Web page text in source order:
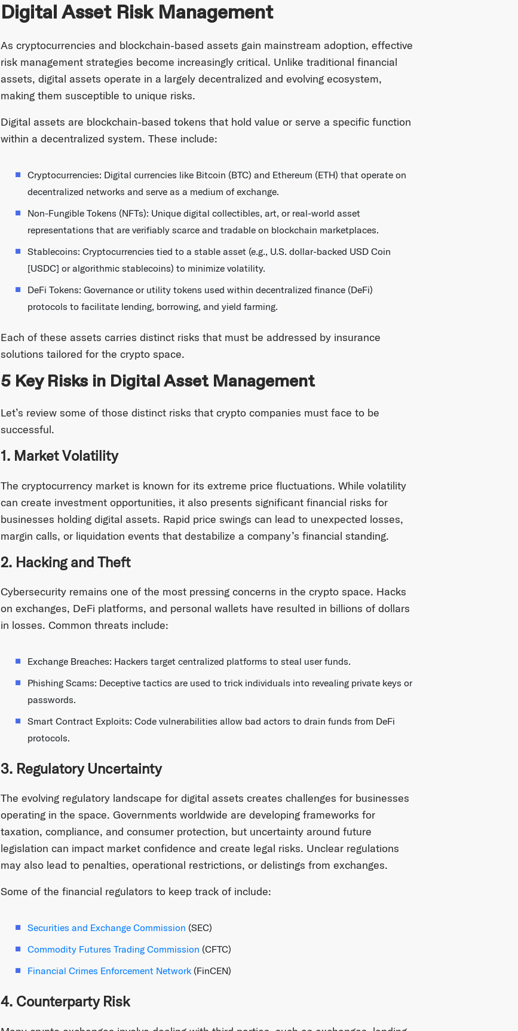
Digital Asset Risk Management
As cryptocurrencies and blockchain-based assets gain mainstream adoption, effective
risk management strategies become increasingly critical. Unlike traditional financial
assets, digital assets operate in a largely decentralized and evolving ecosystem,
making them susceptible to unique risks.
Digital assets are blockchain-based tokens that hold value or serve a specific function
within a decentralized system. These include:
Cryptocurrencies: Digital currencies like Bitcoin (BTC) and Ethereum (ETH) that operate on
decentralized networks and serve as a medium of exchange.
Non-Fungible Tokens (NFTs): Unique digital collectibles, art, or real-world asset
representations that are verifiably scarce and tradable on blockchain marketplaces.
Stablecoins: Cryptocurrencies tied to a stable asset (e.g., U.S. dollar-backed USD Coin
[USDC] or algorithmic stablecoins) to minimize volatility.
DeFi Tokens: Governance or utility tokens used within decentralized finance (DeFi)
protocols to facilitate lending, borrowing, and yield farming.
Each of these assets carries distinct risks that must be addressed by insurance
solutions tailored for the crypto space.
5 Key Risks in Digital Asset Management
Let’s review some of those distinct risks that crypto companies must face to be
successful.
1. Market Volatility
The cryptocurrency market is known for its extreme price fluctuations. While volatility
can create investment opportunities, it also presents significant financial risks for
businesses holding digital assets. Rapid price swings can lead to unexpected losses,
margin calls, or liquidation events that destabilize a company’s financial standing.
2. Hacking and Theft
Cybersecurity remains one of the most pressing concerns in the crypto space. Hacks
on exchanges, DeFi platforms, and personal wallets have resulted in billions of dollars
in losses. Common threats include:
Exchange Breaches: Hackers target centralized platforms to steal user funds.
Phishing Scams: Deceptive tactics are used to trick individuals into revealing private keys or
passwords.
Smart Contract Exploits: Code vulnerabilities allow bad actors to drain funds from DeFi
protocols.
3. Regulatory Uncertainty
The evolving regulatory landscape for digital assets creates challenges for businesses
operating in the space. Governments worldwide are developing frameworks for
taxation, compliance, and consumer protection, but uncertainty around future
legislation can impact market confidence and create legal risks. Unclear regulations
may also lead to penalties, operational restrictions, or delistings from exchanges.
Some of the financial regulators to keep track of include:
Securities and Exchange Commission (SEC)
Commodity Futures Trading Commission (CFTC)
Financial Crimes Enforcement Network (FinCEN)
4. Counterparty Risk